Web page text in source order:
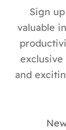
Sign
valuable
and